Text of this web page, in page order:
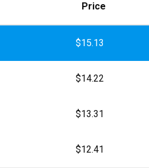
Price
$15.13
$14.22
$13.31
$12.41